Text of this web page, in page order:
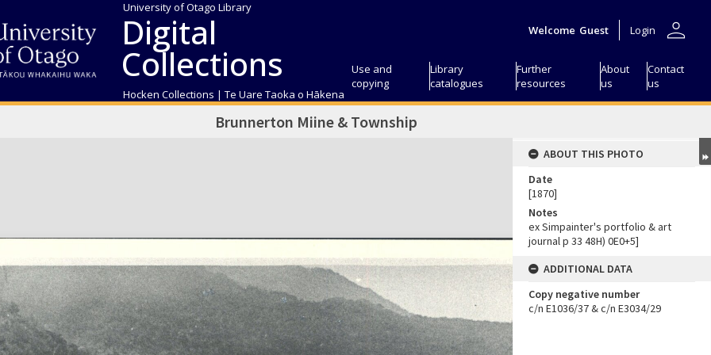
University of Otago Library
Digital
Collections
Hocken Collections | Te Uare Taoka o Hākena
Welcome Guest Login person
Use and
copying
Library
catalogues
Further
resources
About
us
Contact
us
Brunnerton Miine & Township
ABOUT THIS PHOTO
Date
[1870]
Notes
ex Simpainter's portfolio & art
journal p 33 48H) 0E0+5]
ADDITIONAL DATA
Copy negative number
c/n E1036/37 & c/n E3034/29